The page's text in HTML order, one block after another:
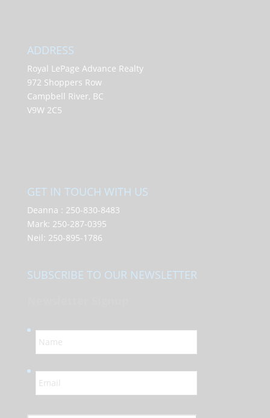
ADDRESS
Royal LePage Advance Realty
972 Shoppers Row
Campbell River, BC
V9W 2C5
GET IN TOUCH WITH US
Deanna : 250-830-8483
Mark: 250-287-0395
Neil: 250-895-1786
SUBSCRIBE TO OUR NEWSLETTER
N
a
*
E
m